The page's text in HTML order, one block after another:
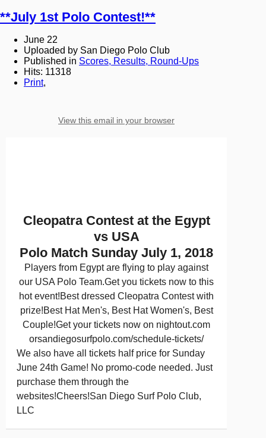
**July 1st Polo Contest!**
June 22
Uploaded by San Diego Polo Club
Published in Scores, Results, Round-Ups
Hits: 11318
Print,
View this email in your browser
Cleopatra Contest at the Egypt
vs USA
Polo Match Sunday July 1, 2018
Players from Egypt are flying to play against
our USA Polo Team.Get you tickets now to this
hot event!Best dressed Cleopatra Contest with
prize!Best Hat Men's, Best Hat Women's, Best
Couple!Get your tickets now on nightout.com
orsandiegosurfpolo.com/schedule-tickets/
We also have all tickets half price for Sunday
June 24th Game! No promo-code needed. Just
purchase them through the
websites!Cheers!San Diego Surf Polo Club,
LLC